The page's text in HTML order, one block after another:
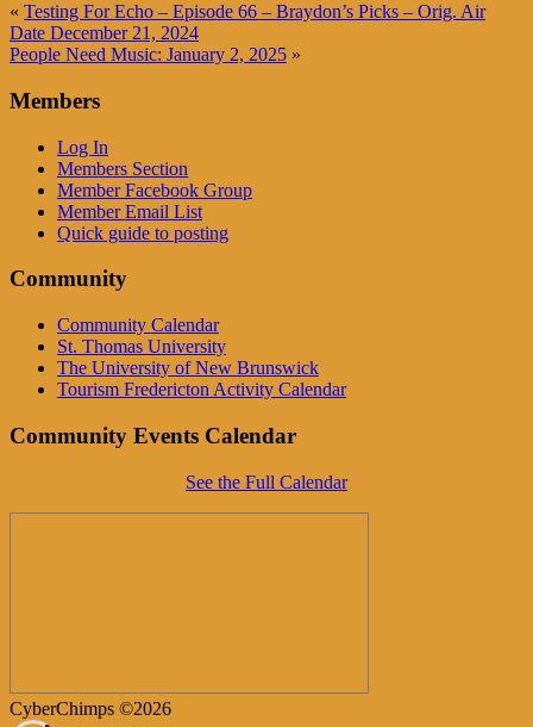
« Testing For Echo – Episode 66 – Braydon’s Picks – Orig. Air
Date December 21, 2024
People Need Music: January 2, 2025 »
Members
Log In
Members Section
Member Facebook Group
Member Email List
Quick guide to posting
Community
Community Calendar
St. Thomas University
The University of New Brunswick
Tourism Fredericton Activity Calendar
Community Events Calendar
See the Full Calendar
CyberChimps ©2026